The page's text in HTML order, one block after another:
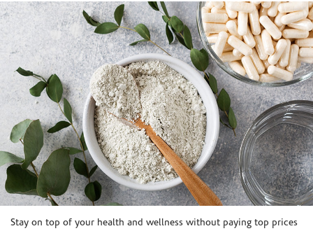
Skip link
Stay on top of your health and wellness without paying top prices